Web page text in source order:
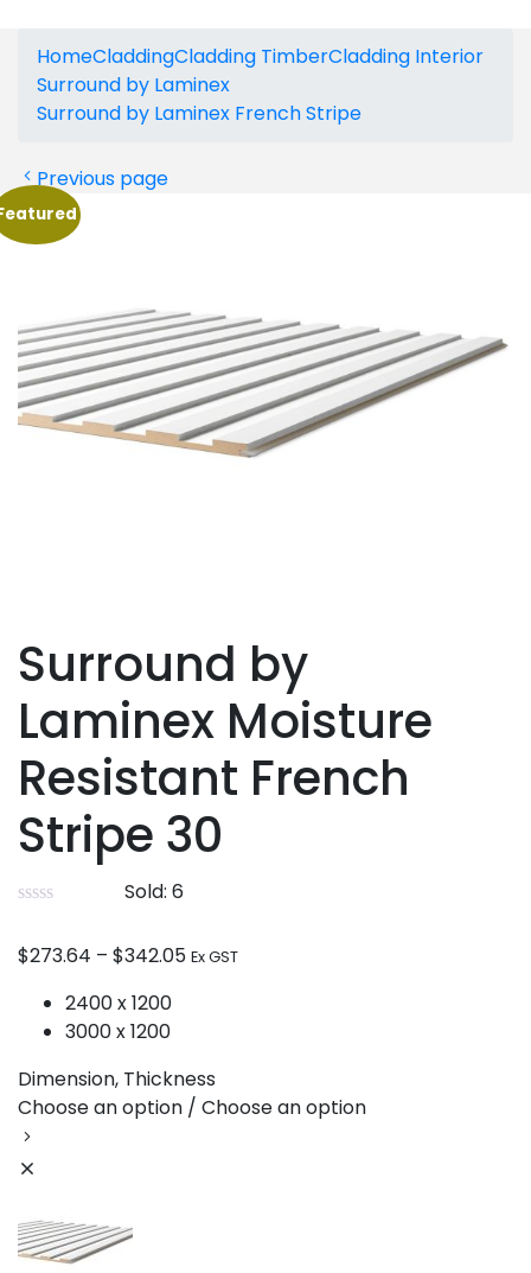
HomeCladdingCladding TimberCladding Interior
Surround by Laminex
Surround by Laminex French Stripe
Previous page
Surround by
Laminex Moisture
Resistant French
Stripe 30
Sold:6
$273.64 – $342.05 Ex GST
2400 x 1200
3000 x 1200
Dimension, Thickness
Choose an option / Choose an option